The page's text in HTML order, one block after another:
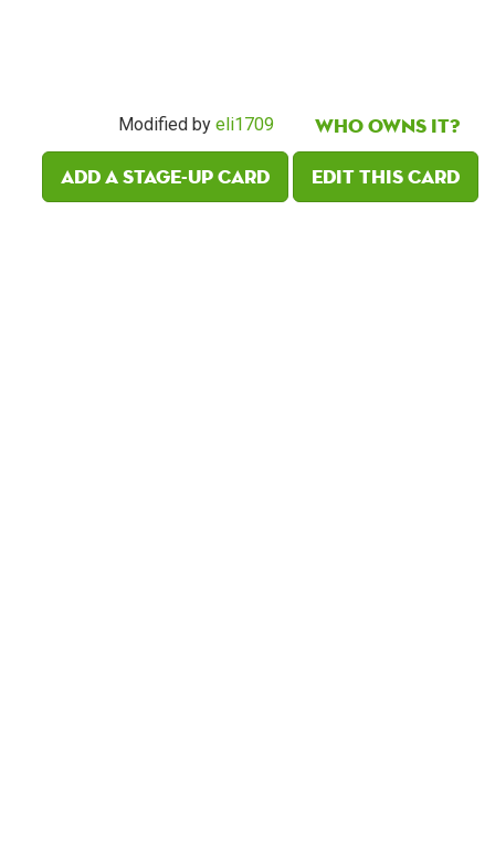
Modified by eli1709
Who owns it?
Add a Stage-Up card
Edit this card